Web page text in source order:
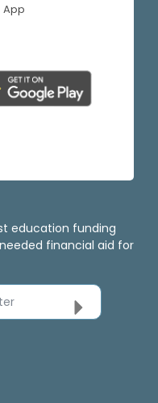
App
education funding
financial aid for